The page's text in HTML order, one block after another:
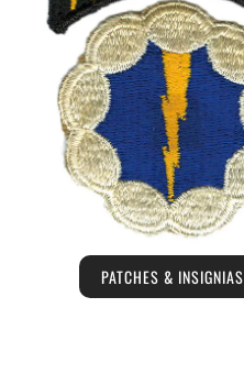
PATCHES & INSIGNIAS